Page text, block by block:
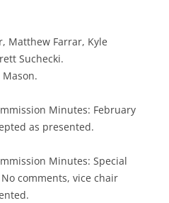
Matthew Farrar, Kyle
Suchecki.
Mason.
Minutes: February
as presented.
Minutes: Special
comments, vice chair